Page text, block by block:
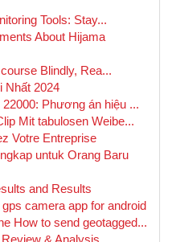
Tools: Stay...
About Hijama
Blindly, Rea...
Nhất 2024
Phương án hiệu ...
Mit tabulosen Weibe...
Votre Entreprise
untuk Orang Baru
and Results
camera app for android
How to send geotagged...